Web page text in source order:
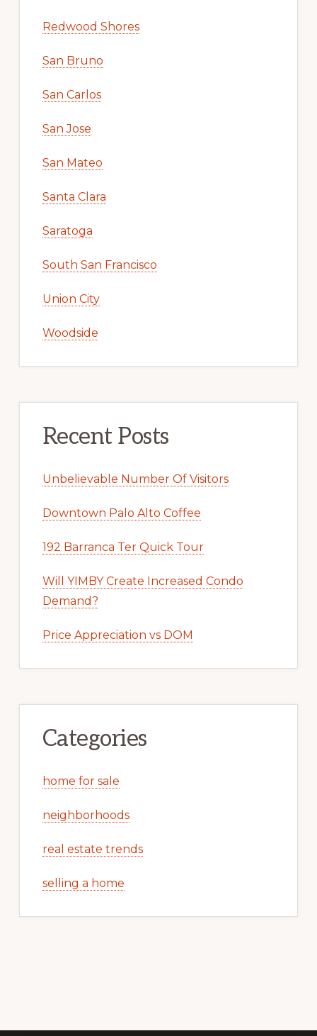
Redwood Shores
San Bruno
San Carlos
San Jose
San Mateo
Santa Clara
Saratoga
South San Francisco
Union City
Woodside
Recent Posts
Unbelievable Number Of Visitors
Downtown Palo Alto Coffee
192 Barranca Ter Quick Tour
Will YIMBY Create Increased Condo
Demand?
Price Appreciation vs DOM
Categories
home for sale
neighborhoods
real estate trends
selling a home